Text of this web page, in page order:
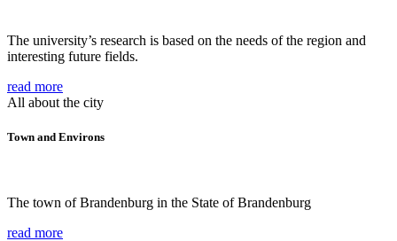
The university’s research is based on the needs of the region and
interesting future fields.
read more
All about the city
Town and Environs
The town of Brandenburg in the State of Brandenburg
read more